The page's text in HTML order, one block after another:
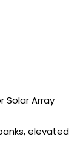
Solar Array
elevated